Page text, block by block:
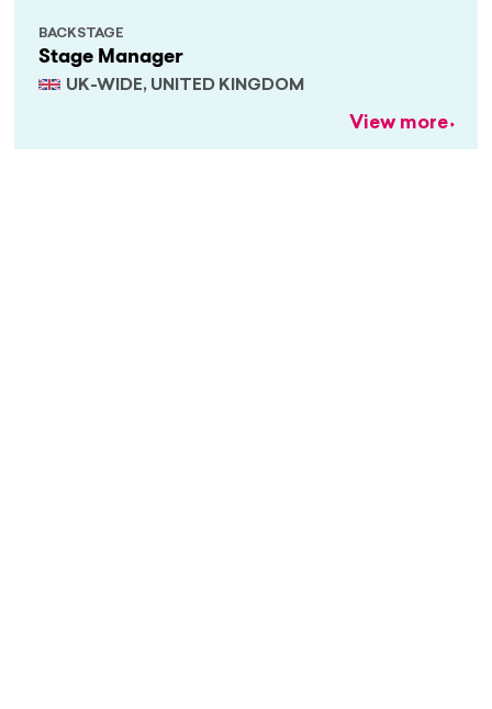
Stage Manager
UK-WIDE, UNITED KINGDOM
BACKSTAGE
View more